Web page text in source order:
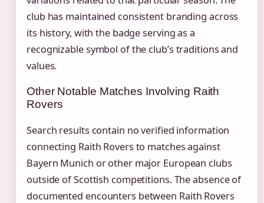
club has maintained consistent branding across
its history, with the badge serving as a
recognizable symbol of the club’s traditions and
values.
Other Notable Matches Involving Raith
Rovers
Search results contain no verified information
connecting Raith Rovers to matches against
Bayern Munich or other major European clubs
outside of Scottish competitions. The absence of
documented encounters between Raith Rovers